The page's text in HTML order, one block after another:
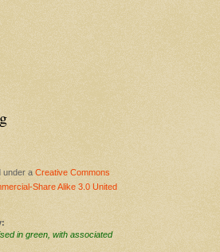
under a Creative Commons
Share Alike 3.0 United
in green, with associated